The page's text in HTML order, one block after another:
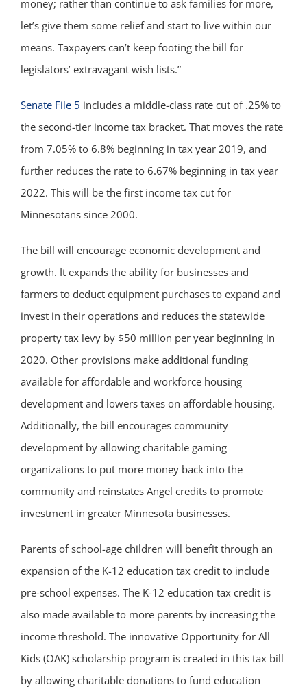
money; rather than continue to ask families for more,
let’s give them some relief and start to live within our
means. Taxpayers can’t keep footing the bill for
legislators’ extravagant wish lists.”
Senate File 5 includes a middle-class rate cut of .25% to
the second-tier income tax bracket. That moves the rate
from 7.05% to 6.8% beginning in tax year 2019, and
further reduces the rate to 6.67% beginning in tax year
2022. This will be the first income tax cut for
Minnesotans since 2000.
The bill will encourage economic development and
growth. It expands the ability for businesses and
farmers to deduct equipment purchases to expand and
invest in their operations and reduces the statewide
property tax levy by $50 million per year beginning in
2020. Other provisions make additional funding
available for affordable and workforce housing
development and lowers taxes on affordable housing.
Additionally, the bill encourages community
development by allowing charitable gaming
organizations to put more money back into the
community and reinstates Angel credits to promote
investment in greater Minnesota businesses.
Parents of school-age children will benefit through an
expansion of the K-12 education tax credit to include
pre-school expenses. The K-12 education tax credit is
also made available to more parents by increasing the
income threshold. The innovative Opportunity for All
Kids (OAK) scholarship program is created in this tax bill
by allowing charitable donations to fund education